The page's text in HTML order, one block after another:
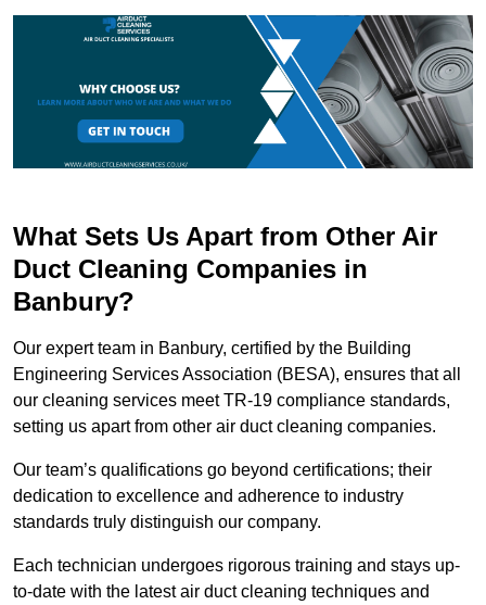
What Sets Us Apart from Other Air
Duct Cleaning Companies in
Banbury?
Our expert team in Banbury, certified by the Building
Engineering Services Association (BESA), ensures that all
our cleaning services meet TR-19 compliance standards,
setting us apart from other air duct cleaning companies.
Our team’s qualifications go beyond certifications; their
dedication to excellence and adherence to industry
standards truly distinguish our company.
Each technician undergoes rigorous training and stays up-
to-date with the latest air duct cleaning techniques and